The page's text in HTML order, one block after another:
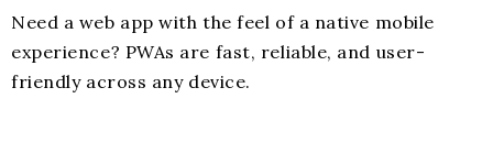
Need a web app with the feel of a native mobile
experience? PWAs are fast, reliable, and user-
friendly across any device.